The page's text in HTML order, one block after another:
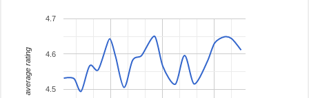
4.5
4.6
4.7
average rating